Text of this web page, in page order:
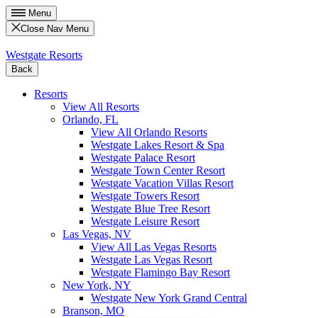
Menu
Close Nav Menu
Westgate Resorts
Back
Resorts
View All Resorts
Orlando, FL
View All Orlando Resorts
Westgate Lakes Resort & Spa
Westgate Palace Resort
Westgate Town Center Resort
Westgate Vacation Villas Resort
Westgate Towers Resort
Westgate Blue Tree Resort
Westgate Leisure Resort
Las Vegas, NV
View All Las Vegas Resorts
Westgate Las Vegas Resort
Westgate Flamingo Bay Resort
New York, NY
Westgate New York Grand Central
Branson, MO